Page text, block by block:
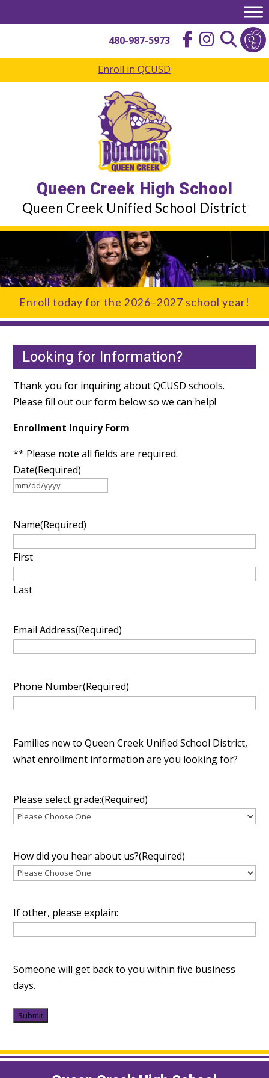
480-987-5973
Enroll in QCUSD
Queen Creek High School
Queen Creek Unified School District
Enroll today for the 2026–2027 school year!
Looking for Information?
Thank you for inquiring about QCUSD schools.
Please fill out our form below so we can help!
Enrollment Inquiry Form
** Please note all fields are required.
Date(Required)
MM
DD
YYYY
Name(Required)
First
Last
Email Address(Required)
Phone Number(Required)
Families new to Queen Creek Unified School District,
what enrollment information are you looking for?
Please select grade:(Required)
How did you hear about us?(Required)
If other, please explain:
Someone will get back to you within five business
days.